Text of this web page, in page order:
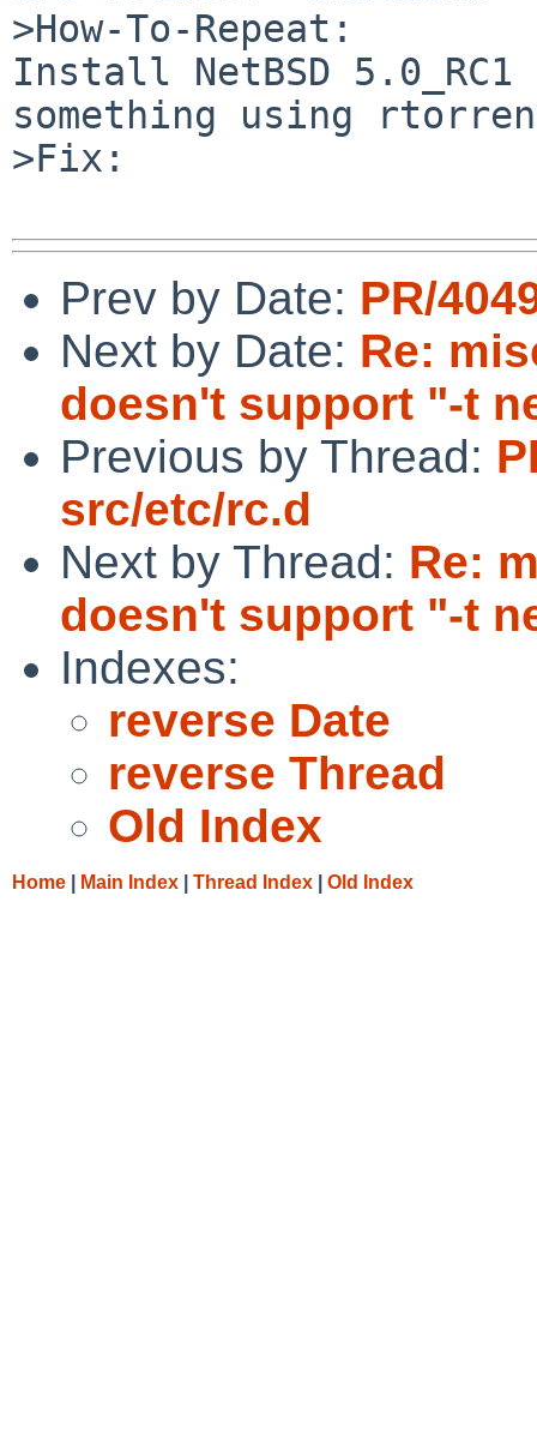
>How-To-Repeat:
Install NetBSD
something using
>Fix:
Prev by Date: PR/
Next by Date: Re:
doesn't support "-t
Previous by Thread:
src/etc/rc.d
Next by Thread: Re:
doesn't support "-t
Indexes:
reverse Date
reverse Thread
Old Index
Home Main Index Thread Index Old Index